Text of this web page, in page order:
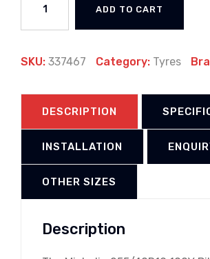
ADD TO CART
SKU: 337467 Category: Tyres
DESCRIPTION
INSTALLATION
OTHER SIZES
Description